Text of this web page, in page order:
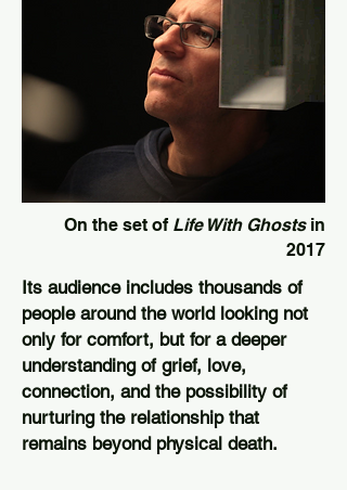
On the set of Life With Ghostsin
2017
Its audience includes thousands of
people around the world looking not
only for comfort, but for a deeper
understanding of grief, love,
connection, and the possibility of
nurturing the relationship that
remains beyond physical death.